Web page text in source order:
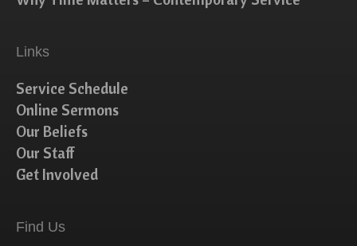
Links
Service Schedule
Online Sermons
Our Beliefs
Our Staff
Get Involved
Find Us